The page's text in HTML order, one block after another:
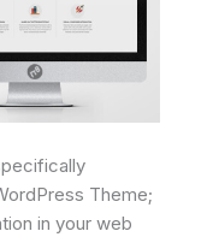
Theme;
in your web